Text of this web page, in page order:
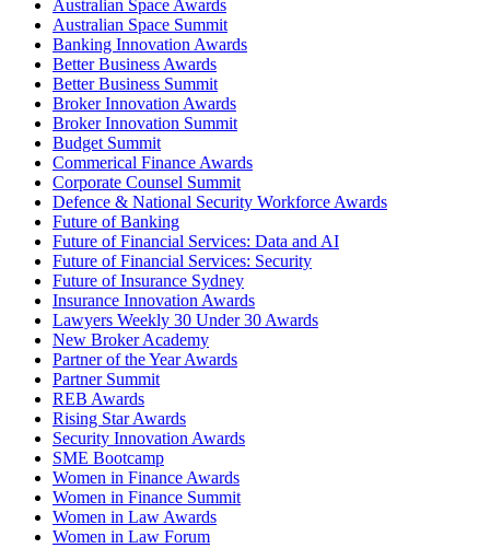
Australian Space Awards
Australian Space Summit
Banking Innovation Awards
Better Business Awards
Better Business Summit
Broker Innovation Awards
Broker Innovation Summit
Budget Summit
Commerical Finance Awards
Corporate Counsel Summit
Defence & National Security Workforce Awards
Future of Banking
Future of Financial Services: Data and AI
Future of Financial Services: Security
Future of Insurance Sydney
Insurance Innovation Awards
Lawyers Weekly 30 Under 30 Awards
New Broker Academy
Partner of the Year Awards
Partner Summit
REB Awards
Rising Star Awards
Security Innovation Awards
SME Bootcamp
Women in Finance Awards
Women in Finance Summit
Women in Law Awards
Women in Law Forum